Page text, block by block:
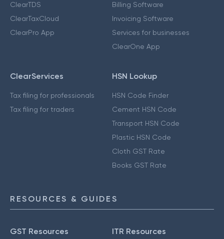
ClearTDS
ClearTaxCloud
ClearPro App
Billing Software
Invoicing Software
Services for businesses
ClearOne App
ClearServices
Tax filing for professionals
Tax filing for traders
HSN Lookup
HSN Code Finder
Cement HSN Code
Transport HSN Code
Plastic HSN Code
Cloth GST Rate
Books GST Rate
RESOURCES & GUIDES
GST Resources ITR Resources